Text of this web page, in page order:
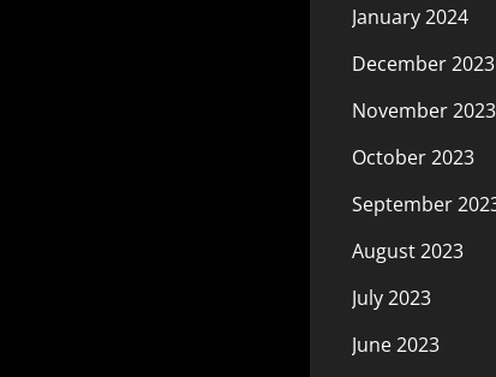
January 2024
December 2023
November 2023
October 2023
September
August 2023
July 2023
June 2023